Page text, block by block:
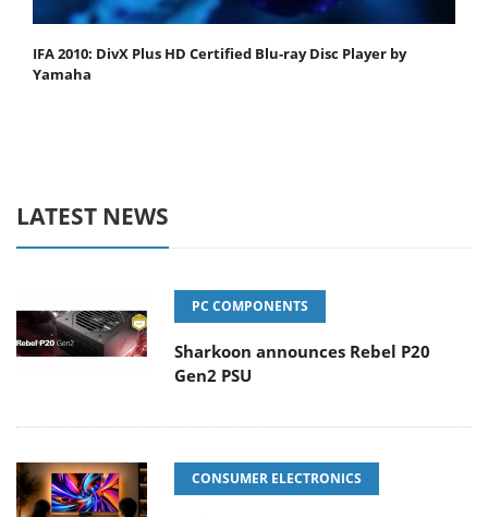
IFA 2010: DivX Plus HD Certified Blu-ray Disc Player by
Yamaha
LATEST NEWS
PC COMPONENTS
Sharkoon announces Rebel P20
Gen2 PSU
CONSUMER ELECTRONICS